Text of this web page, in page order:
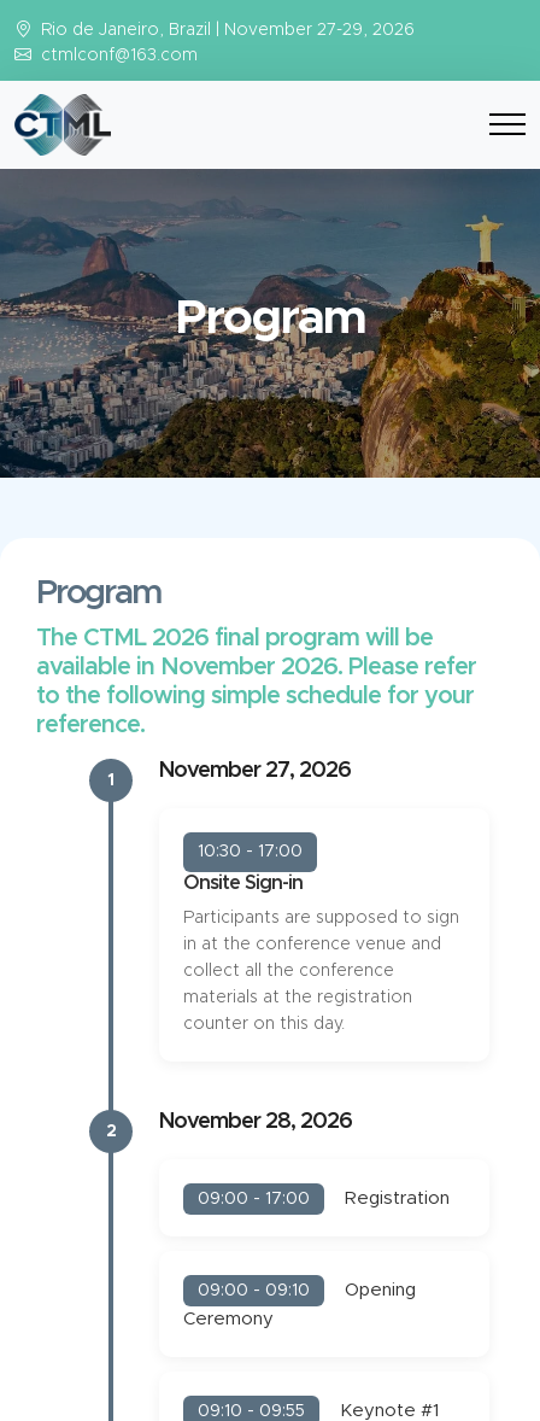
Rio de Janeiro, Brazil | November 27-29, 2026
ctmlconf@163.com
Program
Program
The CTML 2026 final program will be
available in November 2026. Please refer
to the following simple schedule for your
reference.
1 November 27, 2026
10:30 - 17:00
Onsite Sign-in
Participants are supposed to sign
in at the conference venue and
collect all the conference
materials at the registration
counter on this day.
2 November 28, 2026
09:00 - 17:00 Registration
09:00 - 09:10
Opening
Ceremony
09:10 - 09:55 Keynote #1